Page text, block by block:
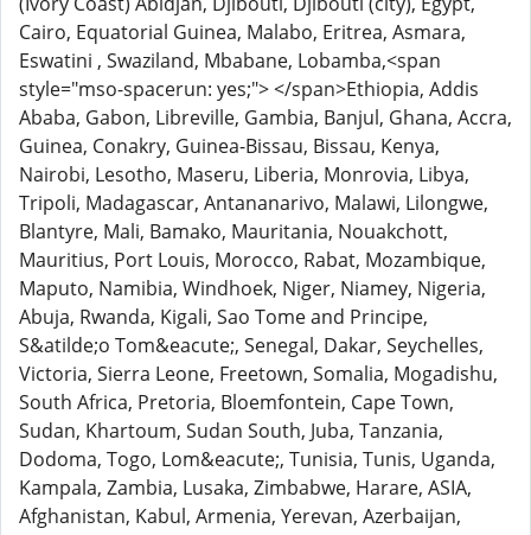
Cairo, Equatorial Guinea, Malabo, Eritrea, Asmara,
Eswatini , Swaziland, Mbabane, Lobamba,<span
style="mso-spacerun: yes;"> </span>Ethiopia, Addis
Ababa, Gabon, Libreville, Gambia, Banjul, Ghana, Accra,
Guinea, Conakry, Guinea-Bissau, Bissau, Kenya,
Nairobi, Lesotho, Maseru, Liberia, Monrovia, Libya,
Tripoli, Madagascar, Antananarivo, Malawi, Lilongwe,
Blantyre, Mali, Bamako, Mauritania, Nouakchott,
Mauritius, Port Louis, Morocco, Rabat, Mozambique,
Maputo, Namibia, Windhoek, Niger, Niamey, Nigeria,
Abuja, Rwanda, Kigali, Sao Tome and Principe,
S&atilde;o Tom&eacute;, Senegal, Dakar, Seychelles,
Victoria, Sierra Leone, Freetown, Somalia, Mogadishu,
South Africa, Pretoria, Bloemfontein, Cape Town,
Sudan, Khartoum, Sudan South, Juba, Tanzania,
Dodoma, Togo, Lom&eacute;, Tunisia, Tunis, Uganda,
Kampala, Zambia, Lusaka, Zimbabwe, Harare, ASIA,
Afghanistan, Kabul, Armenia, Yerevan, Azerbaijan,